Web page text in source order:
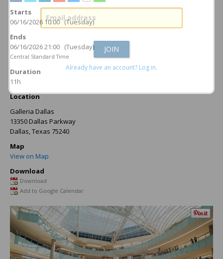
Already have an account? Log in.
Starts
06/16/2026 10:00 (Tuesday)
Ends
06/16/2026 21:00 (Tuesday)
Central Standard Time
Duration
11h
Location
Galleria Dallas
13350 Dallas Parkway
Dallas,Texas 75240
Map
View on Map
Download
Download
Add to Google Calendar